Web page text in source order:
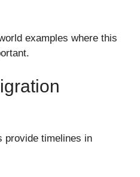
examples where this
provide timelines in